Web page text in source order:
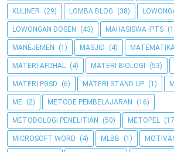
KULINER (29) LOMBA BLOG (38)
LOWONGAN DOSEN (43) MAHASISWA IPTS
MANEJEMEN (1) MASJID (4)
MATERI AFDHAL (4) MATERI BIOLOGI (53)
MATERI PGSD (6) MATERI STAND UP (1)
ME (2) METODE PEMBELAJARAN (16)
METODOLOGI PENELITIAN (50) METOPEL
MICROSOFT WORD (4) MLBB (1)